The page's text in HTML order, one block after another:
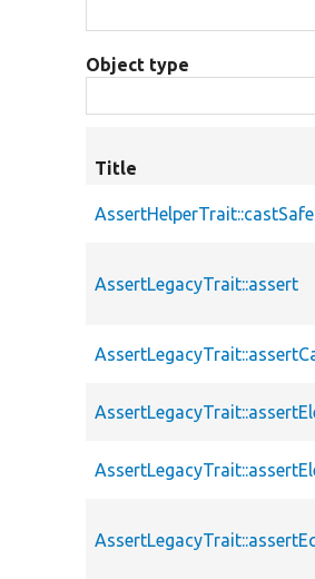
Object type
Title
AssertLegacyTrait::assert